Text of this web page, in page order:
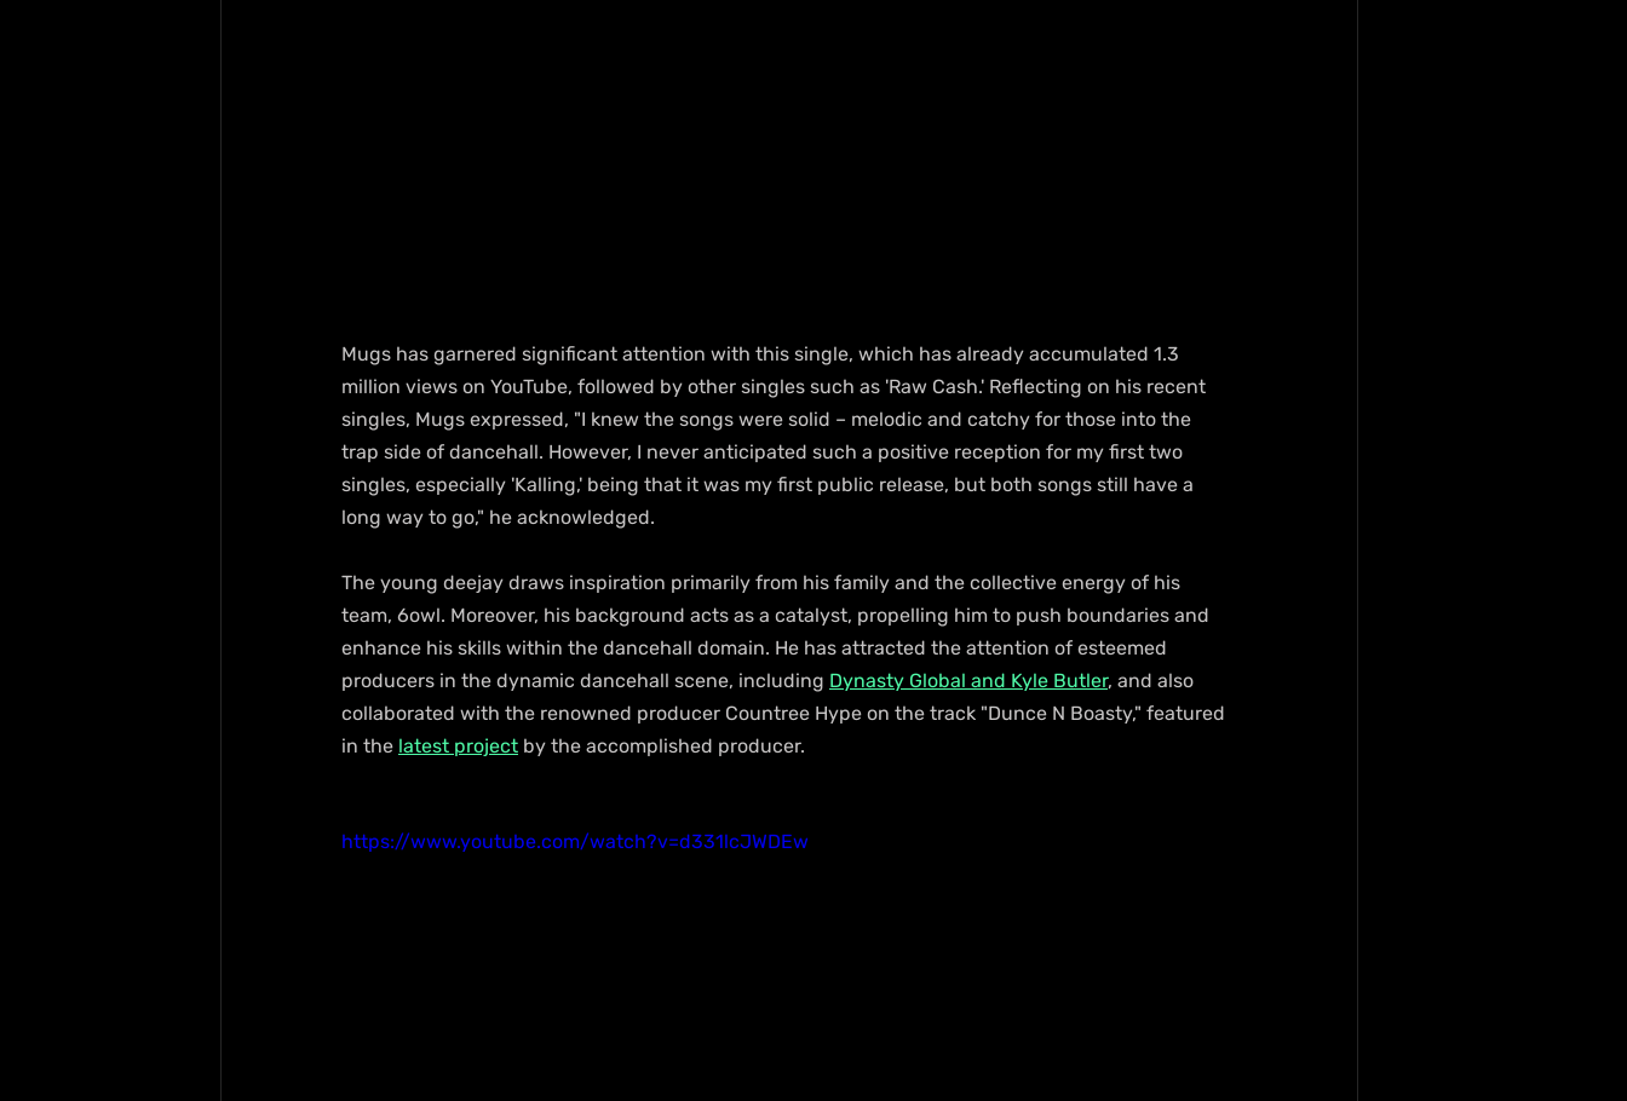
Mugs has garnered significant attention with this single, which has already accumulated 1.3
million views on YouTube, followed by other singles such as 'Raw Cash.' Reflecting on his recent
singles, Mugs expressed, "I knew the songs were solid – melodic and catchy for those into the
trap side of dancehall. However, I never anticipated such a positive reception for my first two
singles, especially 'Kalling,' being that it was my first public release, but both songs still have a
long way to go," he acknowledged.
The young deejay draws inspiration primarily from his family and the collective energy of his
team, 6owl. Moreover, his background acts as a catalyst, propelling him to push boundaries and
enhance his skills within the dancehall domain. He has attracted the attention of esteemed
producers in the dynamic dancehall scene, including Dynasty Global and Kyle Butler, and also
collaborated with the renowned producer Countree Hype on the track "Dunce N Boasty," featured
in the latest project by the accomplished producer.
https://www.youtube.com/watch?v=d331lcJWDEw